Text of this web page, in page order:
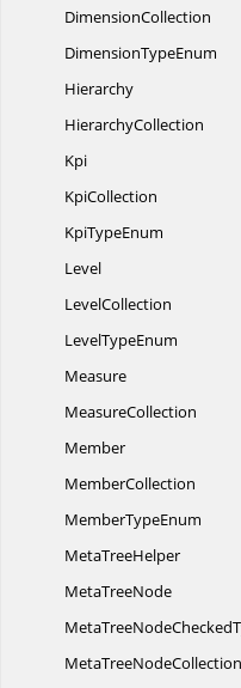
DimensionCollection
DimensionTypeEnum
Hierarchy
HierarchyCollection
Kpi
KpiCollection
KpiTypeEnum
Level
LevelCollection
LevelTypeEnum
Measure
MeasureCollection
Member
MemberCollection
MemberTypeEnum
MetaTreeHelper
MetaTreeNode
MetaTreeNode
MetaTreeNodeCollection